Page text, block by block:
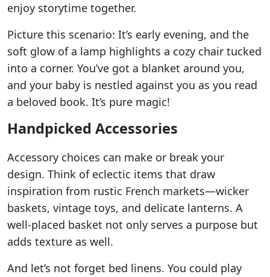
enjoy storytime together.
Picture this scenario: It’s early evening, and the
soft glow of a lamp highlights a cozy chair tucked
into a corner. You’ve got a blanket around you,
and your baby is nestled against you as you read
a beloved book. It’s pure magic!
Handpicked Accessories
Accessory choices can make or break your
design. Think of eclectic items that draw
inspiration from rustic French markets—wicker
baskets, vintage toys, and delicate lanterns. A
well-placed basket not only serves a purpose but
adds texture as well.
And let’s not forget bed linens. You could play